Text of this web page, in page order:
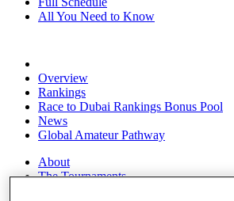
All You Need to Know
Overview
Rankings
Race to Dubai Rankings Bonus Pool
News
Global Amateur Pathway
About
The Tournaments